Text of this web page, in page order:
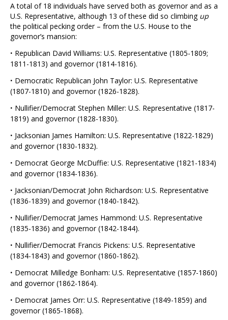
A total of 18 individuals have served both as governor and as a
U.S. Representative, although 13 of these did so climbing up
the political pecking order – from the U.S. House to the
governor’s mansion:
· Republican David Williams: U.S. Representative (1805-1809;
1811-1813) and governor (1814-1816).
· Democratic Republican John Taylor: U.S. Representative
(1807-1810) and governor (1826-1828).
· Nullifier/Democrat Stephen Miller: U.S. Representative (1817-
1819) and governor (1828-1830).
· Jacksonian James Hamilton: U.S. Representative (1822-1829)
and governor (1830-1832).
· Democrat George McDuffie: U.S. Representative (1821-1834)
and governor (1834-1836).
· Jacksonian/Democrat John Richardson: U.S. Representative
(1836-1839) and governor (1840-1842).
· Nullifier/Democrat James Hammond: U.S. Representative
(1835-1836) and governor (1842-1844).
· Nullifier/Democrat Francis Pickens: U.S. Representative
(1834-1843) and governor (1860-1862).
· Democrat Milledge Bonham: U.S. Representative (1857-1860)
and governor (1862-1864).
· Democrat James Orr: U.S. Representative (1849-1859) and
governor (1865-1868).